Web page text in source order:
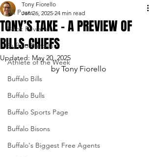
All Posts
Book Reviews
Buffalo Bandits
Athlete of the Week
Buffalo Bills
Buffalo Bulls
Buffalo Sports Page
Buffalo Bisons
Buffalo's Biggest Free Agents
TONY’S TAKE – A PREVIEW OF
BILLS-CHIEFS
Tony Fiorello
Jan 26, 2025 24 min read
Updated: May 20, 2025
by Tony Fiorello